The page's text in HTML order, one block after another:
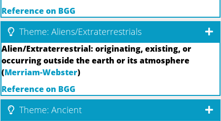
Reference on BGG
Theme: Aliens/Extraterrestrials
Alien/Extraterrestrial: originating, existing, or
occurring outside the earth or its atmosphere
(Merriam-Webster)
Reference on BGG
Theme: Ancient